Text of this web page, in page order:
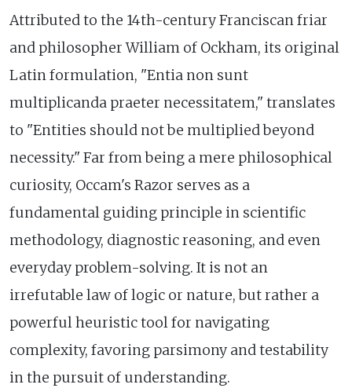
Attributed to the 14th-century Franciscan friar
and philosopher William of Ockham, its original
Latin formulation, "Entia non sunt
multiplicanda praeter necessitatem," translates
to "Entities should not be multiplied beyond
necessity." Far from being a mere philosophical
curiosity, Occam's Razor serves as a
fundamental guiding principle in scientific
methodology, diagnostic reasoning, and even
everyday problem-solving. It is not an
irrefutable law of logic or nature, but rather a
powerful heuristic tool for navigating
complexity, favoring parsimony and testability
in the pursuit of understanding.